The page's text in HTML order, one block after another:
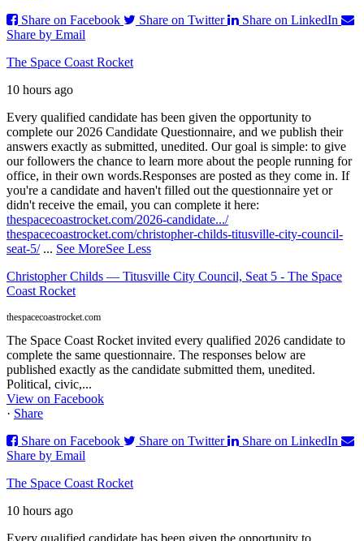
Share on Facebook
Share on Twitter
Share on LinkedIn
Share by Email
The Space Coast Rocket
10 hours ago
Every qualified candidate has been given the opportunity to
complete our 2026 Candidate Questionnaire, and we publish their
answers exactly as submitted, unedited. Our goal is simple: to give
our followers the chance to learn more about the people running for
office, in their own words.Responses are posted as they come in. If
you're a candidate and haven't filled out the questionnaire yet or
didn't receive the email, you can complete it here:
thespacecoastrocket.com/2026-candidate.../
thespacecoastrocket.com/christopher-childs-titusville-city-council-
seat-5/ ... See MoreSee Less
Christopher Childs — Titusville City Council, Seat 5 - The Space
Coast Rocket
thespacecoastrocket.com
The Space Coast Rocket invited every qualified 2026 candidate to
complete the same questionnaire. The responses below are
published exactly as the candidate submitted them, unedited.
Political, civic,...
View on Facebook
· Share
Share on Facebook
Share on Twitter
Share on LinkedIn
Share by Email
The Space Coast Rocket
10 hours ago
Every qualified candidate has been given the opportunity to